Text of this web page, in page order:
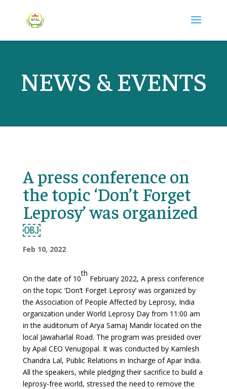
NEWS & EVENTS
A press conference on
the topic ‘Don’t Forget
Leprosy’ was organized
￼
Feb 10, 2022
On the date of 10
th
February 2022, A press conference
on the topic ‘Don’t Forget Leprosy’ was organized by
the Association of People Affected by Leprosy, India
organization under World Leprosy Day from 11:00 am
in the auditorium of Arya Samaj Mandir located on the
local Jawaharlal Road. The program was presided over
by Apal CEO Venugopal. It was conducted by Kamlesh
Chandra Lal, Public Relations in Incharge of Apar India.
All the speakers, while pledging their sacrifice to build a
leprosy-free world, stressed the need to remove the